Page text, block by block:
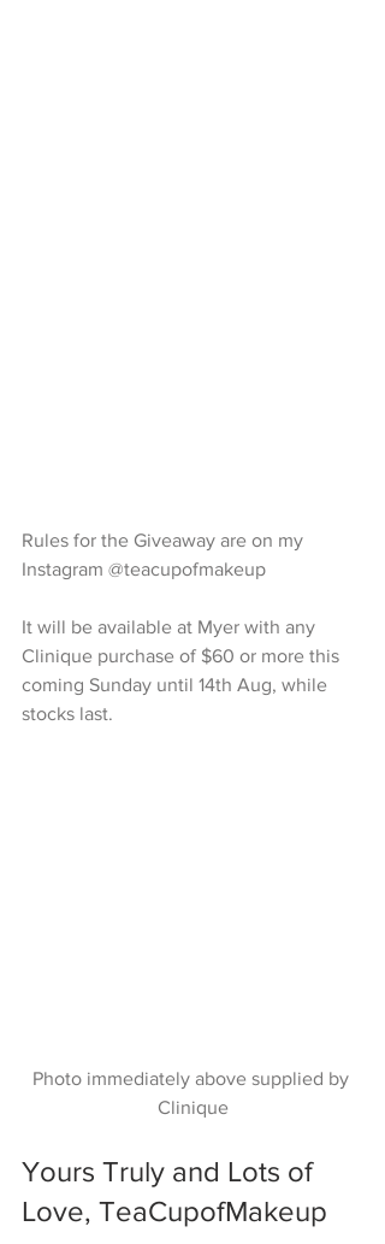
Rules for the Giveaway are on my
Instagram @teacupofmakeup
It will be available at Myer with any
Clinique purchase of $60 or more this
coming Sunday until 14th Aug, while
stocks last.
Photo immediately above supplied by
Clinique
Yours Truly and Lots of
Love, TeaCupofMakeup